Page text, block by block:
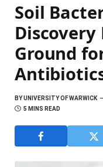
Soil
Discovery
Ground
BYUNIVERSITY OF WARWICK
5 MINS READ